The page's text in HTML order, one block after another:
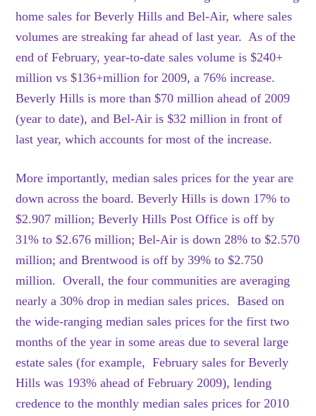
home sales for Beverly Hills and Bel-Air, where sales
volumes are streaking far ahead of last year. As of the
end of February, year-to-date sales volume is $240+
million vs $136+million for 2009, a 76% increase.
Beverly Hills is more than $70 million ahead of 2009
(year to date), and Bel-Air is $32 million in front of
last year, which accounts for most of the increase.
More importantly, median sales prices for the year are
down across the board. Beverly Hills is down 17% to
$2.907 million; Beverly Hills Post Office is off by
31% to $2.676 million; Bel-Air is down 28% to $2.570
million; and Brentwood is off by 39% to $2.750
million. Overall, the four communities are averaging
nearly a 30% drop in median sales prices. Based on
the wide-ranging median sales prices for the first two
months of the year in some areas due to several large
estate sales (for example, February sales for Beverly
Hills was 193% ahead of February 2009), lending
credence to the monthly median sales prices for 2010